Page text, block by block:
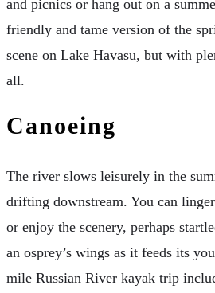
and picnics or hang out on a
friendly and tame version of the
scene on Lake Havasu, but with
all.
Canoeing
The river slows leisurely in the
drifting downstream. You can
or enjoy the scenery, perhaps
an osprey’s wings as it feeds its
mile Russian River kayak trip